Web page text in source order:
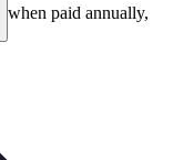
when paid annually,